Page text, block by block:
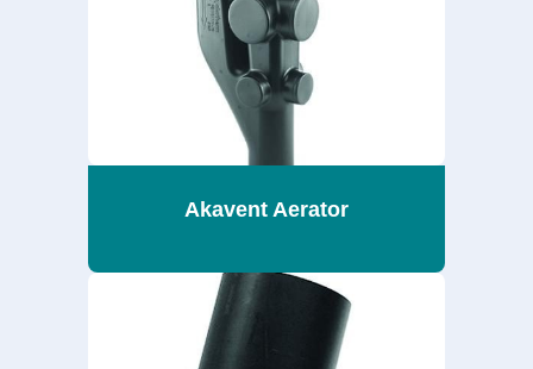
Akavent Aerator